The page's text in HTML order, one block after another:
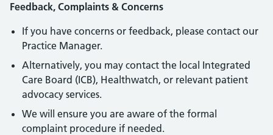
Feedback, Complaints & Concerns
If you have concerns or feedback, please contact our
Practice Manager.
Alternatively, you may contact the local Integrated
Care Board (ICB), Healthwatch, or relevant patient
advocacy services.
We will ensure you are aware of the formal
complaint procedure if needed.